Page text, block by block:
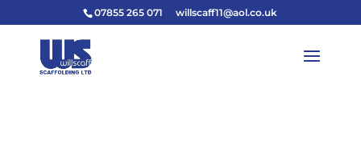
07855 265 071 willscaff11@aol.co.uk